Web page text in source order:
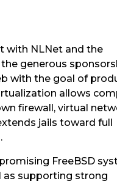
with NLNet and the
generous
with the goal of
allows
firewall, virtual
jails toward full
FreeBSD
as supporting strong